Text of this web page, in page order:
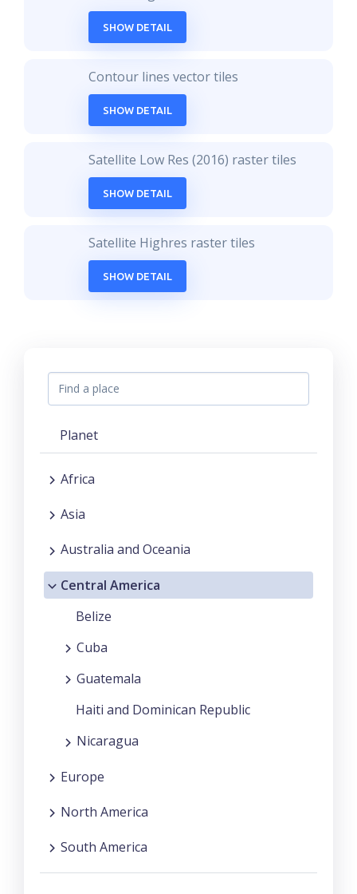
SHOW DETAIL
Contour lines vector tiles
SHOW DETAIL
Satellite Low Res (2016) raster tiles
SHOW DETAIL
Satellite Highres raster tiles
SHOW DETAIL
Planet
Africa
Asia
Australia and Oceania
Central America
Belize
Cuba
Guatemala
Haiti and Dominican Republic
Nicaragua
Europe
North America
South America